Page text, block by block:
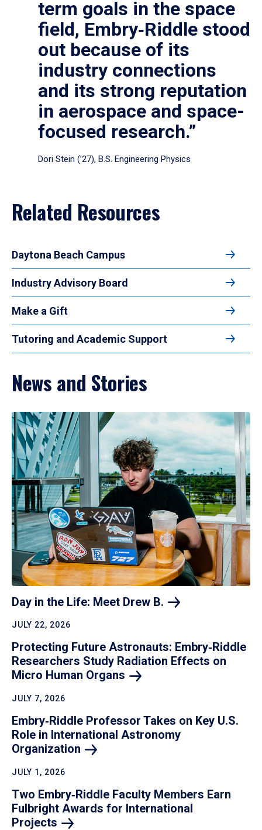
term goals in the space
field, Embry‑Riddle stood
out because of its
industry connections
and its strong reputation
in aerospace and space-
focused research.”
Dori Stein (’27), B.S. Engineering Physics
Related Resources
Daytona Beach Campus
Industry Advisory Board
Make a Gift
Tutoring and Academic Support
News and Stories
Day in the Life: Meet Drew B.
JULY 22, 2026
Protecting Future Astronauts: Embry‑Riddle
Researchers Study Radiation Effects on
Micro Human Organs
JULY 7, 2026
Embry‑Riddle Professor Takes on Key U.S.
Role in International Astronomy
Organization
JULY 1, 2026
Two Embry‑Riddle Faculty Members Earn
Fulbright Awards for International
Projects